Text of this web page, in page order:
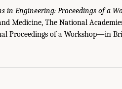
in Engineering: Proceedings of a
Medicine, The National
Proceedings of a Workshop—in